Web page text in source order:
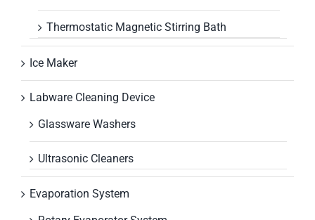
Thermostatic Magnetic Stirring Bath
Ice Maker
Labware Cleaning Device
Glassware Washers
Ultrasonic Cleaners
Evaporation System